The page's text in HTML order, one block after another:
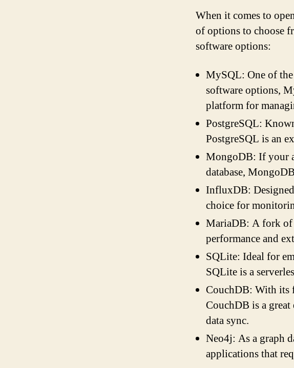
When it comes to
of options to choose
software options:
MySQL: One of the
software options,
platform for
PostgreSQL:
PostgreSQL is an
MongoDB: If your
database,
InfluxDB:
choice for
MariaDB: A fork
performance and
SQLite: Ideal for
SQLite is a
CouchDB: With its
CouchDB is a
data sync.
Neo4j: As a graph
applications that